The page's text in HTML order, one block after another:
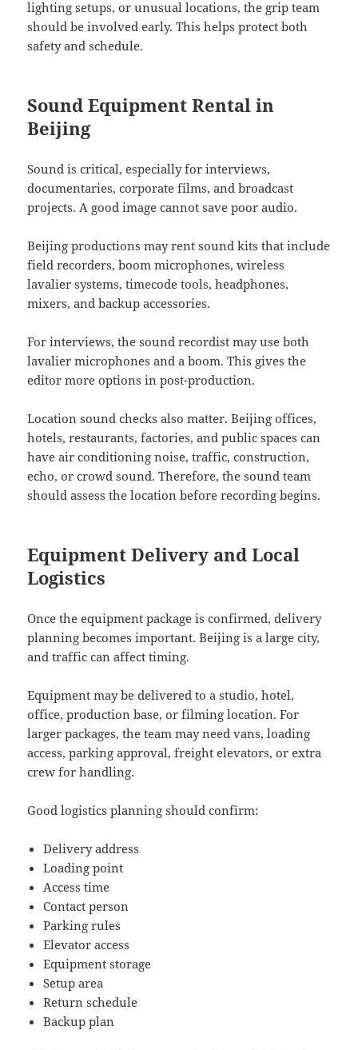
lighting setups, or unusual locations, the grip team
should be involved early. This helps protect both
safety and schedule.
Sound Equipment Rental in
Beijing
Sound is critical, especially for interviews,
documentaries, corporate films, and broadcast
projects. A good image cannot save poor audio.
Beijing productions may rent sound kits that include
field recorders, boom microphones, wireless
lavalier systems, timecode tools, headphones,
mixers, and backup accessories.
For interviews, the sound recordist may use both
lavalier microphones and a boom. This gives the
editor more options in post-production.
Location sound checks also matter. Beijing offices,
hotels, restaurants, factories, and public spaces can
have air conditioning noise, traffic, construction,
echo, or crowd sound. Therefore, the sound team
should assess the location before recording begins.
Equipment Delivery and Local
Logistics
Once the equipment package is confirmed, delivery
planning becomes important. Beijing is a large city,
and traffic can affect timing.
Equipment may be delivered to a studio, hotel,
office, production base, or filming location. For
larger packages, the team may need vans, loading
access, parking approval, freight elevators, or extra
crew for handling.
Good logistics planning should confirm:
Delivery address
Loading point
Access time
Contact person
Parking rules
Elevator access
Equipment storage
Setup area
Return schedule
Backup plan